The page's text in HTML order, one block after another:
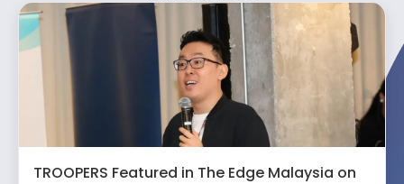
TROOPERS Featured in The Edge Malaysia on